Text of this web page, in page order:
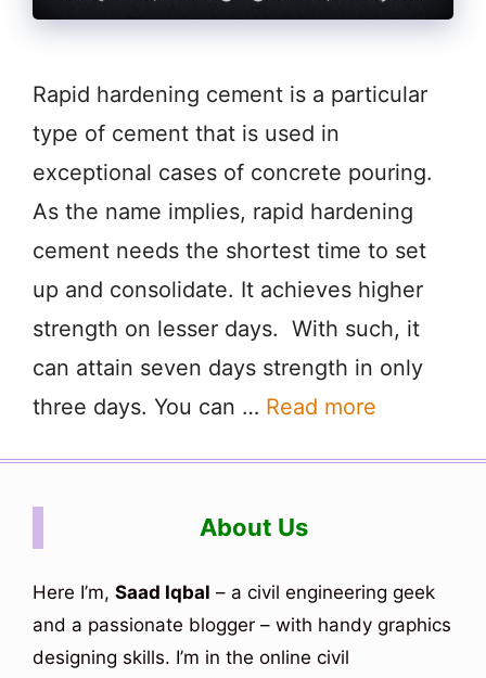
Rapid hardening cement is a particular
type of cement that is used in
exceptional cases of concrete pouring.
As the name implies, rapid hardening
cement needs the shortest time to set
up and consolidate. It achieves higher
strength on lesser days. With such, it
can attain seven days strength in only
three days. You can … Read more
About Us
Here I’m, Saad Iqbal – a civil engineering geek
and a passionate blogger – with handy graphics
designing skills. I’m in the online civil